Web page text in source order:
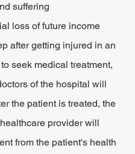
suffering
loss of future income
after getting injured in an
seek medical treatment,
of the hospital will
the patient is treated, the
provider will
from the patient's health